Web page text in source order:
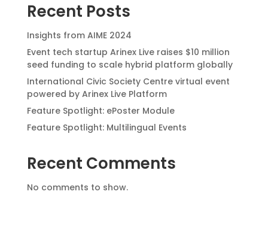
Recent Posts
Insights from AIME 2024
Event tech startup Arinex Live raises $10 million
seed funding to scale hybrid platform globally
International Civic Society Centre virtual event
powered by Arinex Live Platform
Feature Spotlight: ePoster Module
Feature Spotlight: Multilingual Events
Recent Comments
No comments to show.